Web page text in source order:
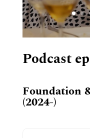
Podcast
Foundation
(2024-)